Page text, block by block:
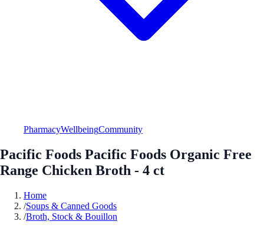
PharmacyWellbeingCommunity
Pacific Foods Pacific Foods Organic Free
Range Chicken Broth - 4 ct
Home
/Soups & Canned Goods
/Broth, Stock & Bouillon